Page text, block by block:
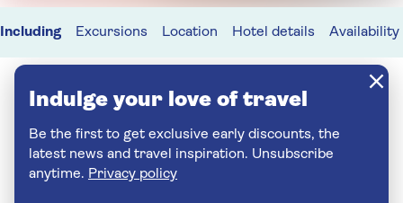
Including Excursions Location Hotel details Availability
Indulge your love of travel
Be the first to get exclusive early discounts, the
latest news and travel inspiration. Unsubscribe
anytime. Privacy policy